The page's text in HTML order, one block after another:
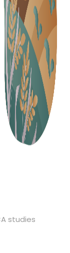
studies